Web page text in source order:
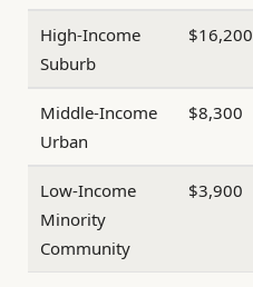
High-Income
Suburb
$16,200
Middle-Income
Urban
$8,300
Low-Income
Minority
Community
$3,900